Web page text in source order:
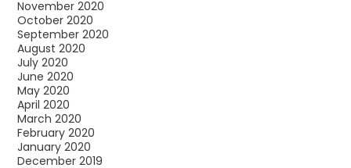
November 2020
October 2020
September 2020
August 2020
July 2020
June 2020
May 2020
April 2020
March 2020
February 2020
January 2020
December 2019